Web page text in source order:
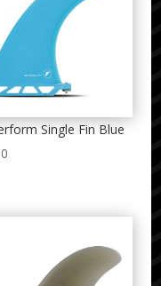
Single Fin Blue